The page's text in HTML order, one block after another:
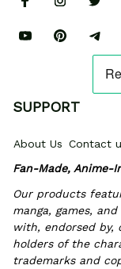
SUPPORT
About Us Contact
Fan-Made, Anime-
Our products
manga, games,
with, endorsed by,
holders of the
trademarks and